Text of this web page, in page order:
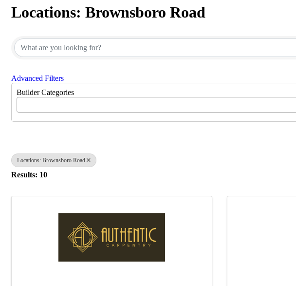
Locations: Brownsboro Road
Advanced Filters
Builder Categories
Locations: Brownsboro Road
Results: 10